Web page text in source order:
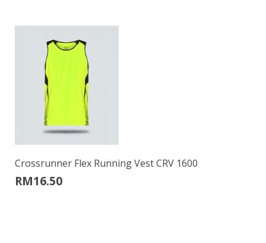
Crossrunner Flex Running Vest CRV 1600
RM16.50